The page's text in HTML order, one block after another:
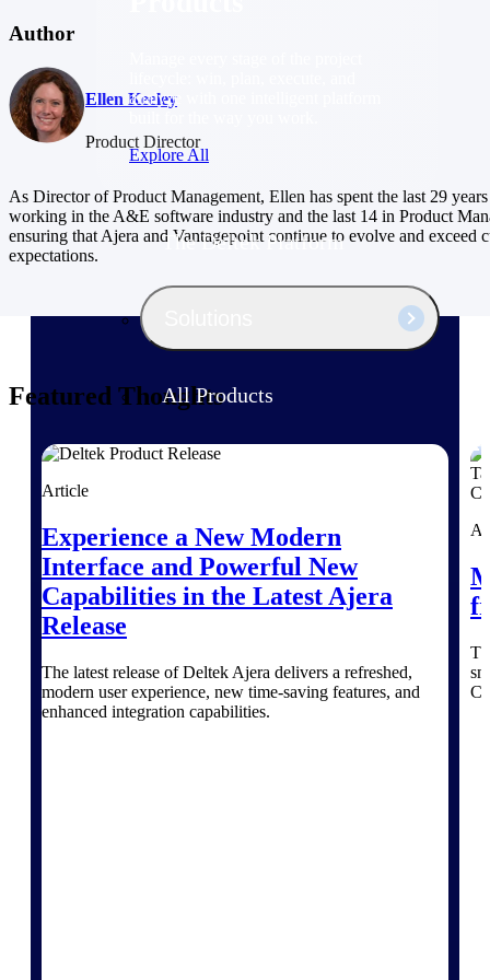
analyze with one intelligent platform
Explore All
The Deltek Platform
All Products
Cloud ERP
Opportunity Intelligence
Pricing Intelligence
Author
Ellen Keeley
Product Director
As Director of Product Management, Ellen has spent the last 29 years
working in the A&E software industry and the last 14 in Product
ensuring that Ajera and Vantagepoint continue to evolve and exceed
expectations.
Featured Thoughts
Article
Experience a New Modern
Interface and Powerful New
Capabilities in the Latest Ajera
Release
The latest release of Deltek Ajera delivers a refreshed,
modern user experience, new time-saving features, and
enhanced integration capabilities.